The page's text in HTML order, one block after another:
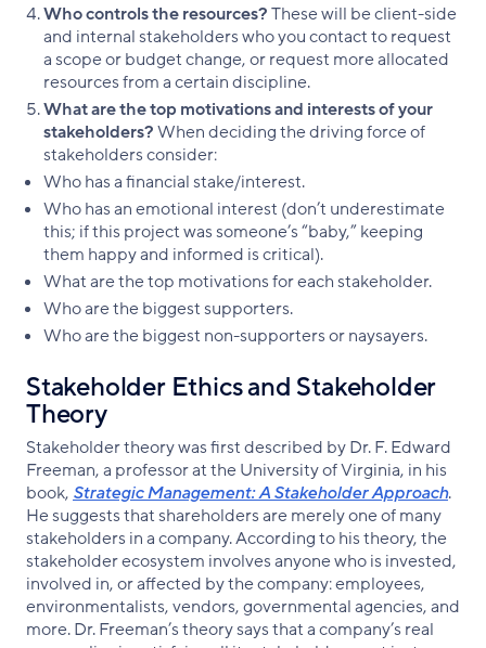
Who controls the resources?These will be client-side
and internal stakeholders who you contact to request
a scope or budget change, or request more allocated
resources from a certain discipline.
What are the top motivations and interests of your
stakeholders?When deciding the driving force of
stakeholders consider:
Who has a financial stake/interest.
Who has an emotional interest (don’t underestimate
this; if this project was someone’s “baby,” keeping
them happy and informed is critical).
What are the top motivations for each stakeholder.
Who are the biggest supporters.
Who are the biggest non-supporters or naysayers.
Stakeholder Ethics and Stakeholder
Theory
Stakeholder theory was first described by Dr. F. Edward
Freeman, a professor at the University of Virginia, in his
book, Strategic Management: A Stakeholder Approach.
He suggests that shareholders are merely one of many
stakeholders in a company. According to his theory, the
stakeholder ecosystem involves anyone who is invested,
involved in, or affected by the company: employees,
environmentalists, vendors, governmental agencies, and
more. Dr. Freeman’s theory says that a company’s real